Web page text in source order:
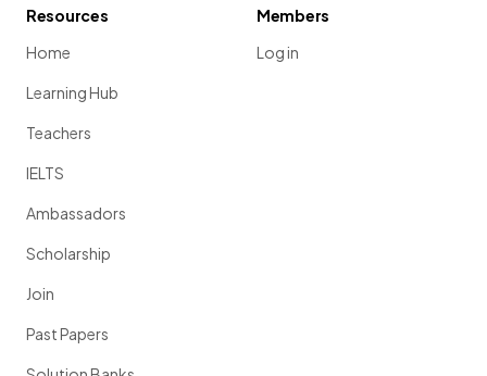
Resources
Home
Learning Hub
Teachers
IELTS
Ambassadors
Scholarship
Join
Past Papers
Members
Log in